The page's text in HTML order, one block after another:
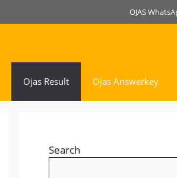
OJAS
Ojas Result Ojas Answerkey
Search